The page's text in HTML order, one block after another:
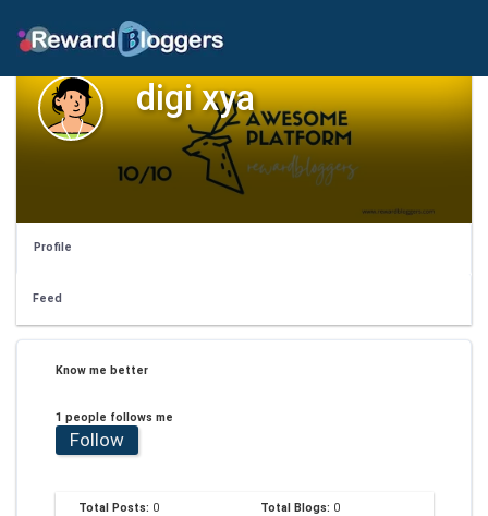
digi xya
Profile
Feed
Know me better
1 people follows me
Follow
Total Posts: 0 Total Blogs: 0